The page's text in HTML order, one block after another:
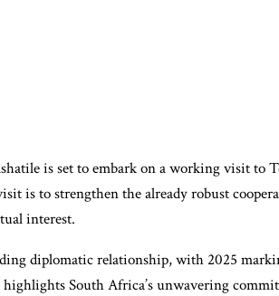
is set to embark on a working visit to
is to strengthen the already robust
interest.
diplomatic relationship, with 2025
South Africa’s unwavering